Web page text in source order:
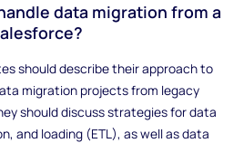
data migration from a
should describe their approach to
migration projects from legacy
should discuss strategies for data
and loading (ETL), as well as data